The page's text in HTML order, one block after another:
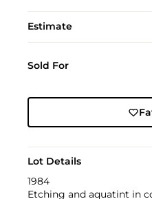
Estimate
Sold For
Lot Details
1984
Etching and aquatint in